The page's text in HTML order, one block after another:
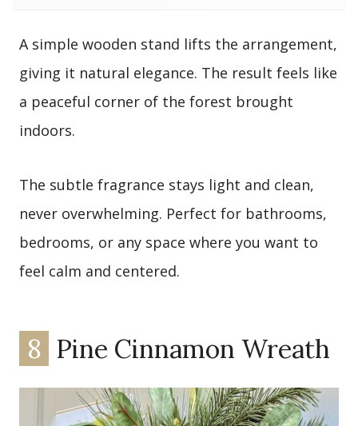
A simple wooden stand lifts the arrangement,
giving it natural elegance. The result feels like
a peaceful corner of the forest brought
indoors.
The subtle fragrance stays light and clean,
never overwhelming. Perfect for bathrooms,
bedrooms, or any space where you want to
feel calm and centered.
8 Pine Cinnamon Wreath